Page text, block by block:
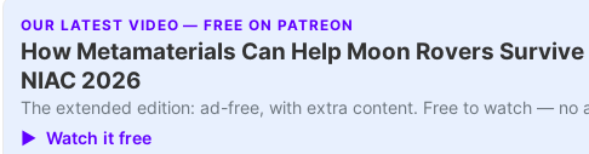
OUR LATEST VIDEO — FREE ON PATREON
How Metamaterials Can Help Moon Rovers
NIAC 2026
The extended edition: ad-free, with extra content. Free to watch — no
▶ Watch it free